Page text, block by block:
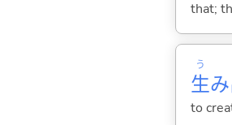
that;
生
う
み
to